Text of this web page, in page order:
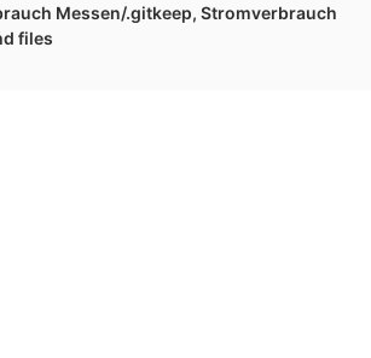
Messen/.gitkeep, Stromverbrauch
files